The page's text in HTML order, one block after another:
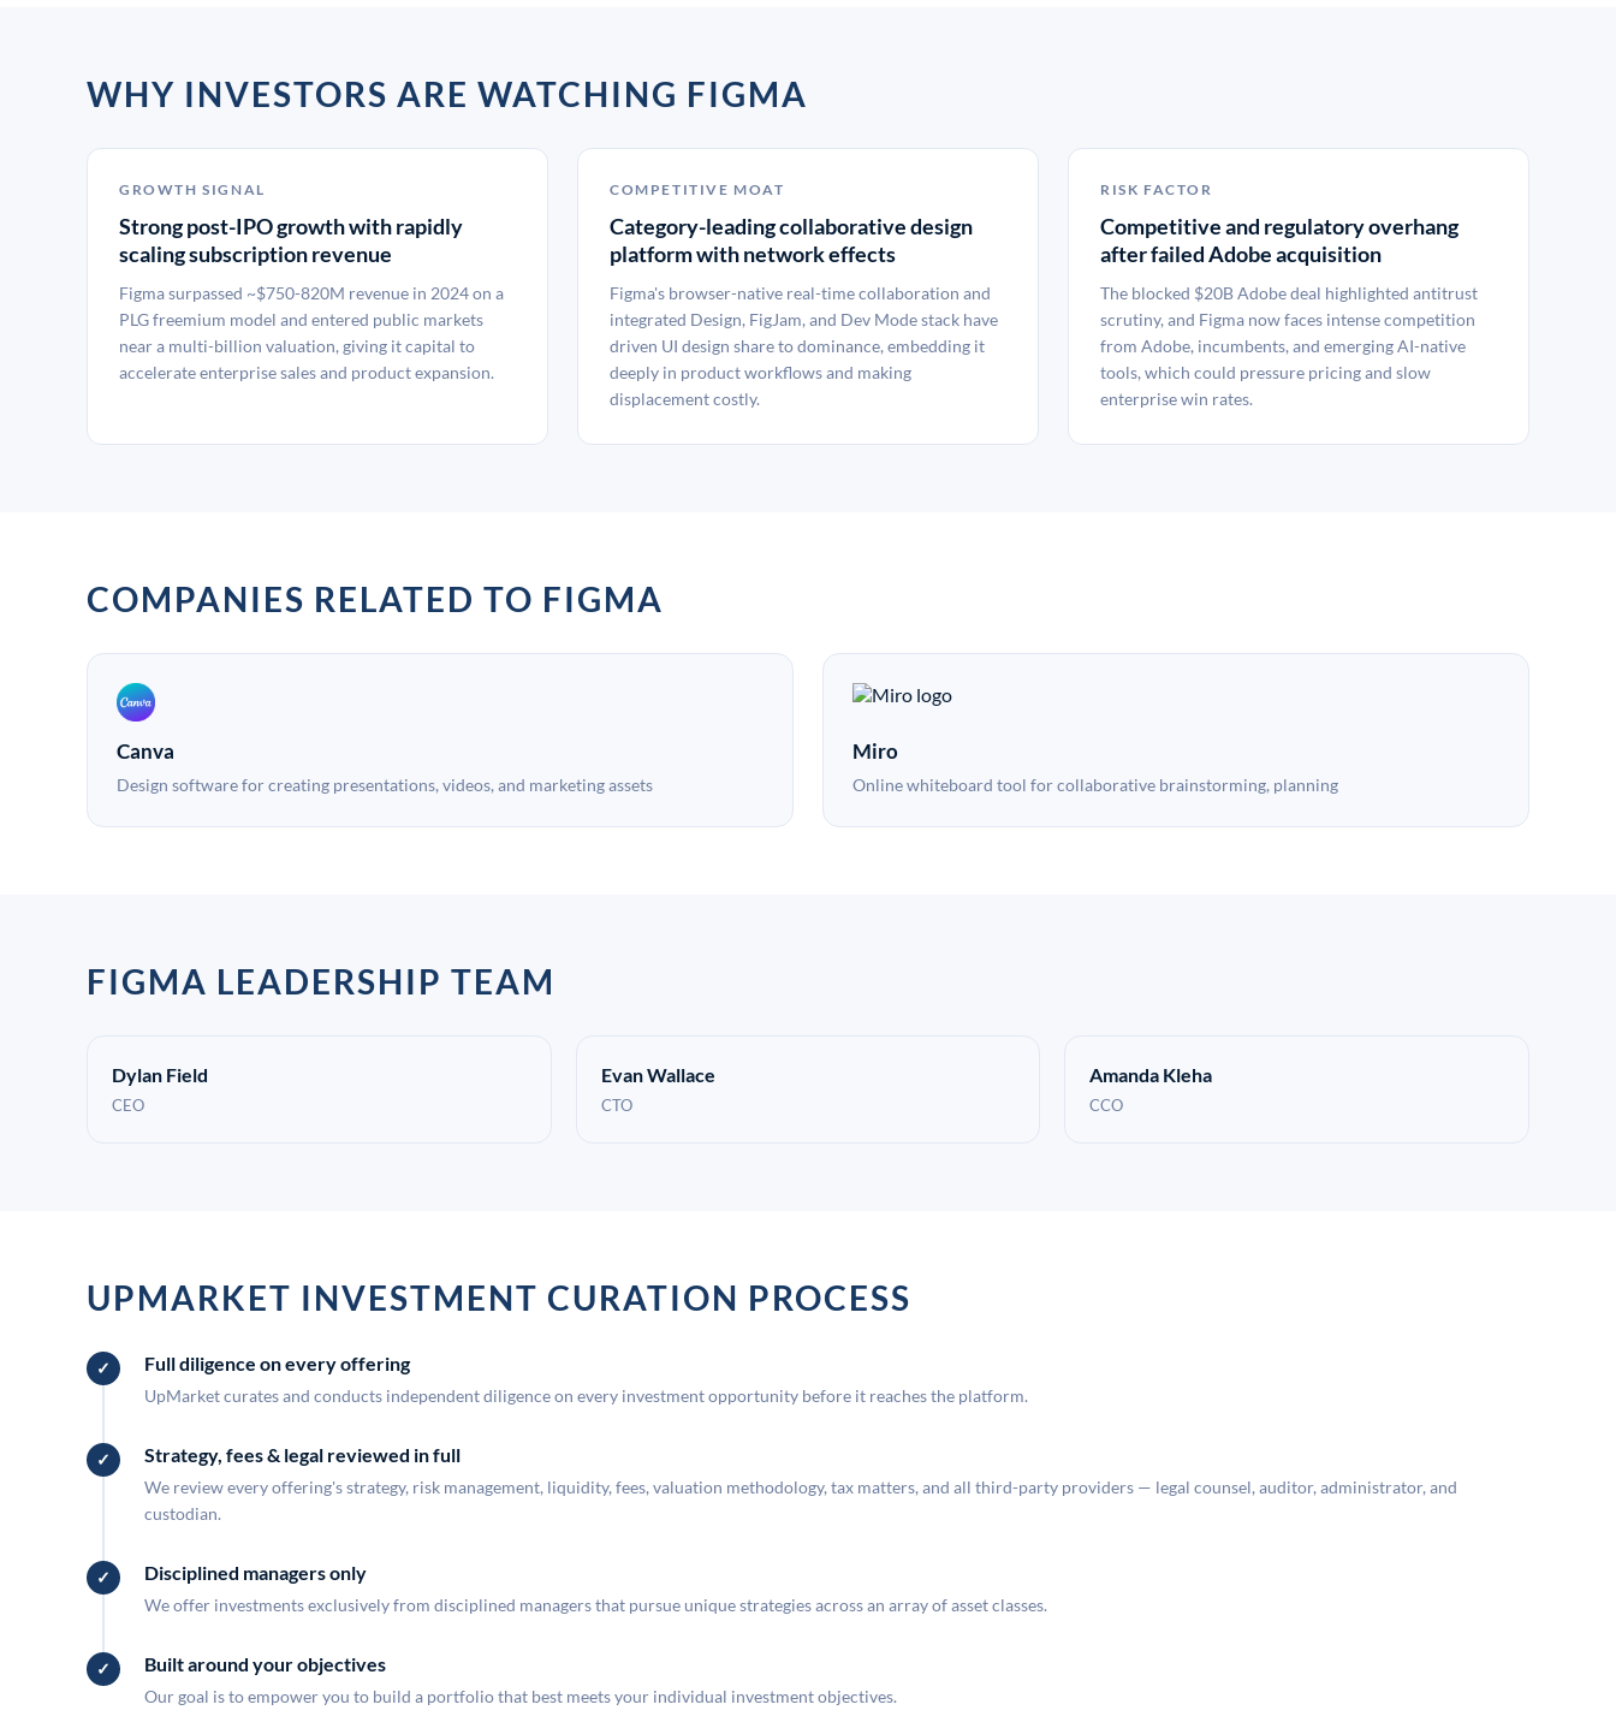
WHY INVESTORS ARE WATCHING FIGMA
GROWTH SIGNAL
Strong post-IPO growth with rapidly
scaling subscription revenue
Figma surpassed ~$750-820M revenue in 2024 on a
PLG freemium model and entered public markets
near a multi-billion valuation, giving it capital to
accelerate enterprise sales and product expansion.
COMPETITIVE MOAT
Category-leading collaborative design
platform with network effects
Figma's browser-native real-time collaboration and
integrated Design, FigJam, and Dev Mode stack have
driven UI design share to dominance, embedding it
deeply in product workflows and making
displacement costly.
RISK FACTOR
Competitive and regulatory overhang
after failed Adobe acquisition
The blocked $20B Adobe deal highlighted antitrust
scrutiny, and Figma now faces intense competition
from Adobe, incumbents, and emerging AI-native
tools, which could pressure pricing and slow
enterprise win rates.
COMPANIES RELATED TO FIGMA
Canva
Design software for creating presentations, videos, and marketing assets
Miro
Online whiteboard tool for collaborative brainstorming, planning
FIGMA LEADERSHIP TEAM
Dylan Field
CEO
Evan Wallace
CTO
Amanda Kleha
CCO
UPMARKET INVESTMENT CURATION PROCESS
Full diligence on every offering
UpMarket curates and conducts independent diligence on every investment opportunity before it reaches the platform.
Strategy, fees & legal reviewed in full
We review every offering's strategy, risk management, liquidity, fees, valuation methodology, tax matters, and all third-party providers — legal counsel, auditor, administrator, and
custodian.
Disciplined managers only
We offer investments exclusively from disciplined managers that pursue unique strategies across an array of asset classes.
Built around your objectives
Our goal is to empower you to build a portfolio that best meets your individual investment objectives.